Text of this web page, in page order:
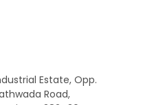
Estate, Opp.
Road,